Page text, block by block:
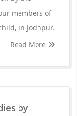
members of
in Jodhpur.
Read More
by